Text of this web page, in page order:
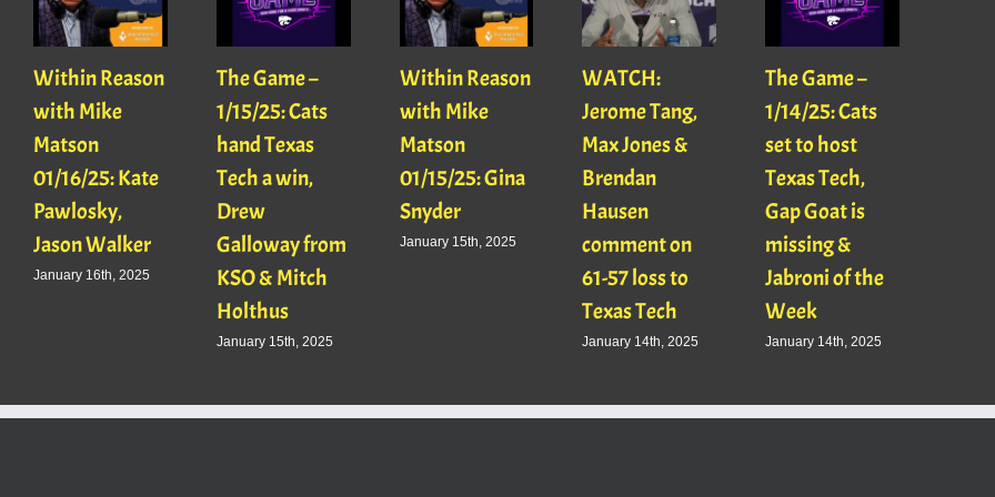
Within Reason
with Mike
Matson
01/16/25: Kate
Pawlosky,
Jason Walker
January 16th, 2025
The Game –
1/15/25: Cats
hand Texas
Tech a win,
Drew
Galloway from
KSO & Mitch
Holthus
January 15th, 2025
Within Reason
with Mike
Matson
01/15/25: Gina
Snyder
January 15th, 2025
WATCH:
Jerome Tang,
Max Jones &
Brendan
Hausen
comment on
61-57 loss to
Texas Tech
January 14th, 2025
The Game –
1/14/25: Cats
set to host
Texas Tech,
Gap Goat is
missing &
Jabroni of the
Week
January 14th, 2025